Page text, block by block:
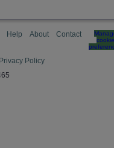
Help About Contact
cookie
Privacy Policy